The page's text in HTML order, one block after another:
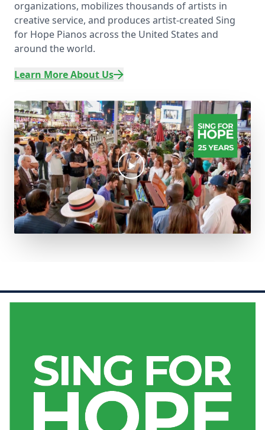
organizations, mobilizes thousands of artists in
creative service, and produces artist-created Sing
for Hope Pianos across the United States and
around the world.
Learn More About Us